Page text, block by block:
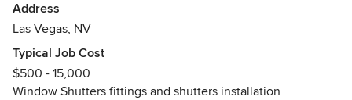
Address
Las Vegas, NV
Typical Job Cost
$500 - 15,000
Window Shutters fittings and shutters installation